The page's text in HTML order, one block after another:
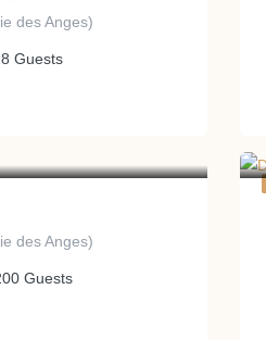
des Anges)
Guests
des Anges)
Guests